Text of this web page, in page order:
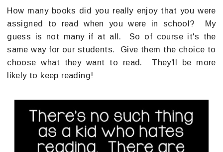
How many books did you really enjoy that you were
assigned to read when you were in school? My
guess is not many if at all. So of course it's the
same way for our students. Give them the choice to
choose what they want to read. They'll be more
likely to keep reading!